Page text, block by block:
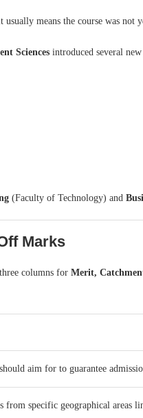
means the course was not
Sciences introduced several
(Faculty of Technology) and
Marks
columns for Merit,
aim for to guarantee
from specific geographical areas